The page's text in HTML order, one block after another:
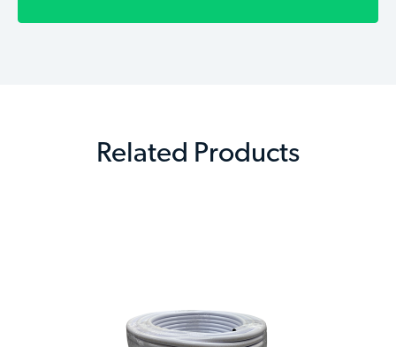
Related Products